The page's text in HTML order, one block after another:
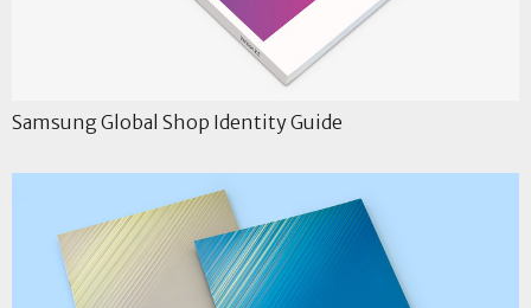
Samsung Global Shop Identity Guide